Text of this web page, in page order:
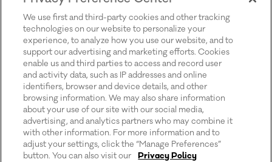
We use first and third-party cookies and other tracking
technologies on our website to personalize your
experience, to analyze how you use our website, and to
support our advertising and marketing efforts. Cookies
enable us and third parties to access and record user
and activity data, such as IP addresses and online
identifiers, browser and device details, and other
browsing information. We may also share information
about your use of our site with our social media,
advertising, and analytics partners who may combine it
with other information. For more information and to
adjust your settings, click the “Manage Preferences”
button. You can also visit our
Privacy Policy